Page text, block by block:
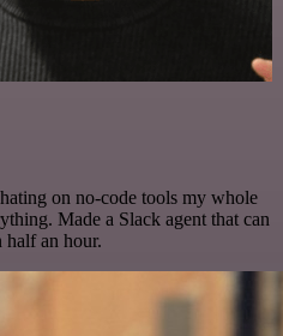
on no-code tools my whole
Made a Slack agent that can
an hour.